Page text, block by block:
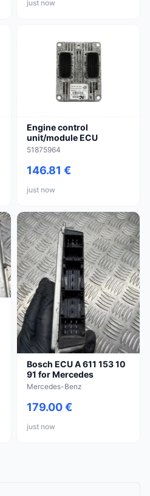
just now
Engine control
unit/module ECU
51875964
146.81 €
just now
Bosch ECU A 611 153 10
91 for Mercedes
Mercedes-Benz
179.00 €
just now